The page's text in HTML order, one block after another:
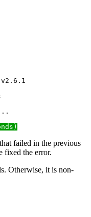
failed in the previous
fixed the error.
Otherwise, it is non-